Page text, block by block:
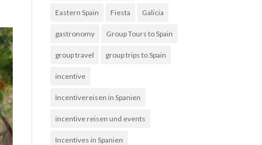
Eastern Spain Fiesta Galicia
gastronomy Group Tours to Spain
group travel group trips to Spain
incentive
Incentivereisen in Spanien
incentive reisen und events
Incentives in Spanien